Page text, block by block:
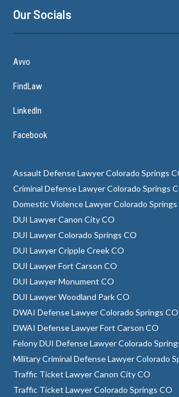
Our Socials
Avvo
FindLaw
LinkedIn
Facebook
Assault Defense Lawyer Colorado Springs
Criminal Defense Lawyer Colorado Springs
Domestic Violence Lawyer Colorado Springs
DUI Lawyer Canon City CO
DUI Lawyer Colorado Springs CO
DUI Lawyer Cripple Creek CO
DUI Lawyer Fort Carson CO
DUI Lawyer Monument CO
DUI Lawyer Woodland Park CO
DWAI Defense Lawyer Colorado Springs CO
DWAI Defense Lawyer Fort Carson CO
Felony DUI Defense Lawyer Colorado
Military Criminal Defense Lawyer Colorado
Traffic Ticket Lawyer Canon City CO
Traffic Ticket Lawyer Colorado Springs CO